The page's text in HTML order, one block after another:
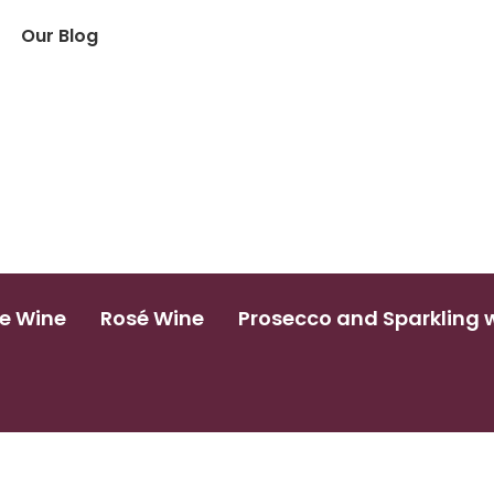
Our Blog
Wine Rosé Wine Prosecco and Sparkling